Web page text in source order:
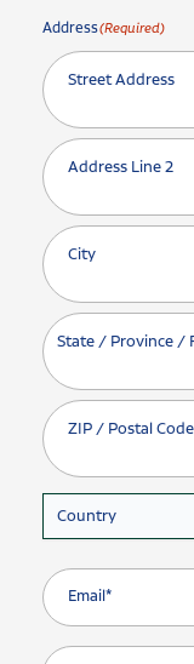
Address(Required)
Street Address
Address Line 2
City
State / Province /
ZIP / Postal Code
Country